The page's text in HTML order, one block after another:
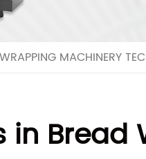
MACHINERY
in